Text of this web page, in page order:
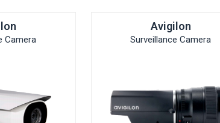
Camera
Avigilon
Surveillance Camera